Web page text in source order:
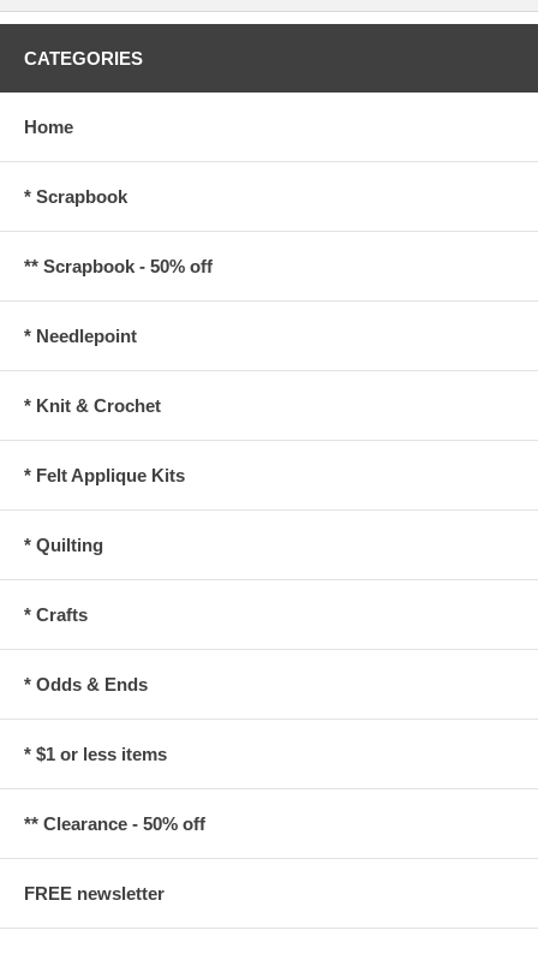
CATEGORIES
Home
* Scrapbook
** Scrapbook - 50% off
* Needlepoint
* Knit & Crochet
* Felt Applique Kits
* Quilting
* Crafts
* Odds & Ends
* $1 or less items
** Clearance - 50% off
FREE newsletter